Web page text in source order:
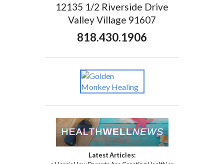
12135 1/2 Riverside Drive
Valley Village 91607
818.430.1906
Latest Articles: